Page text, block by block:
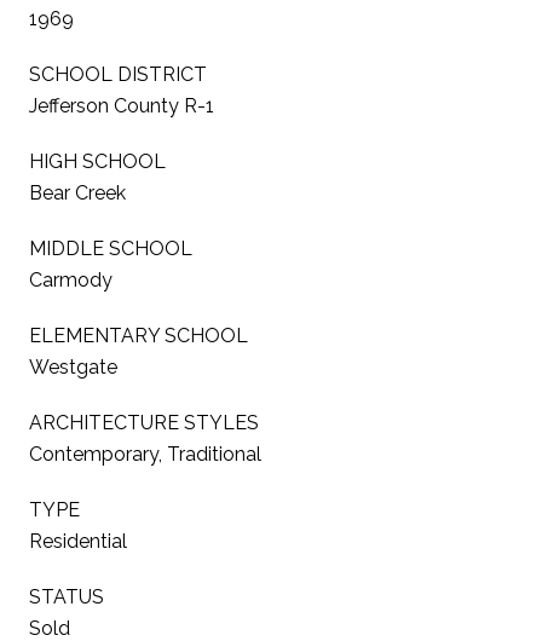
1969
SCHOOL DISTRICT
Jefferson County R-1
HIGH SCHOOL
Bear Creek
MIDDLE SCHOOL
Carmody
ELEMENTARY SCHOOL
Westgate
ARCHITECTURE STYLES
Contemporary, Traditional
TYPE
Residential
STATUS
Sold